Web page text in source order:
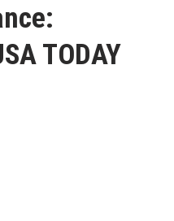
TODAY